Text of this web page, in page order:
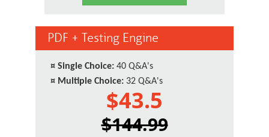
PDF + Testing Engine
¤ Single Choice: 40 Q&A's
¤ Multiple Choice: 32 Q&A's
$43.5
$144.99